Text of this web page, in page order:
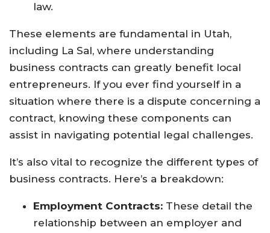
law.
These elements are fundamental in Utah,
including La Sal, where understanding
business contracts can greatly benefit local
entrepreneurs. If you ever find yourself in a
situation where there is a dispute concerning a
contract, knowing these components can
assist in navigating potential legal challenges.
It’s also vital to recognize the different types of
business contracts. Here’s a breakdown:
Employment Contracts: These detail the
relationship between an employer and